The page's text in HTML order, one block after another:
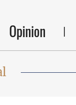
Opinion